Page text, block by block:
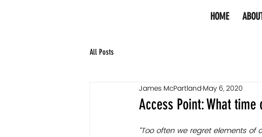
HOME
All Posts
Access Point: What
James McPartlandMay 6, 2020
“Too often we regret elements